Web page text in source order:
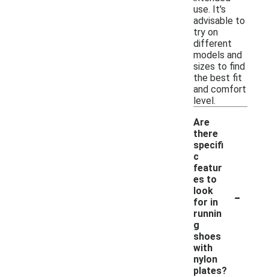
use. It's
advisable to
try on
different
models and
sizes to find
the best fit
and comfort
level.
Are
there
specifi
c
featur
es to
look
for in
runnin
g
shoes
with
nylon
plates?
-